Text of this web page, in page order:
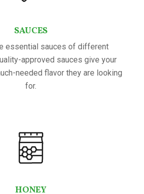
SAUCES
essential sauces of different
approved sauces give your
needed flavor they are looking
for.
HONEY